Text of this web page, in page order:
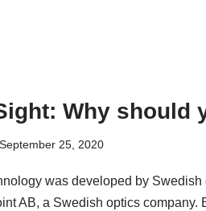
Why should
September 25, 2020
was developed by
AB, a Swedish optics company.